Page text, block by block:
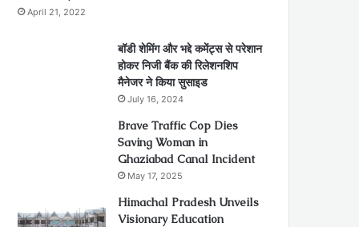
April 21, 2022
बॉडी शेमिंग और भद्दे कमेंट्स से परेशान
होकर निजी बैंक की रिलेशनशिप
मैनेजर ने किया सुसाइड
July 16, 2024
Brave Traffic Cop Dies
Saving Woman in
Ghaziabad Canal Incident
May 17, 2025
Himachal Pradesh Unveils
Visionary Education